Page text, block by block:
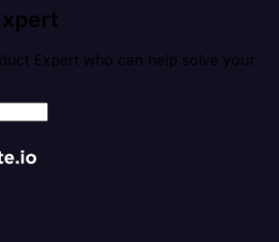
Expert who can help solve your